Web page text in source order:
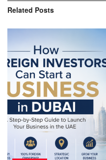
Related Posts